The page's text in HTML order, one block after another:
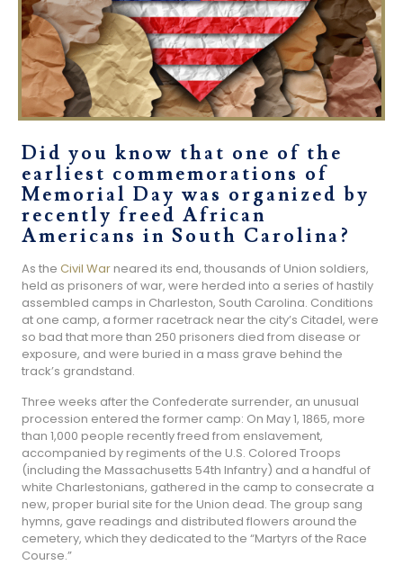
Did you know that one of the
earliest commemorations of
Memorial Day was organized by
recently freed African
Americans in South Carolina?
As theCivil War neared its end, thousands of Union soldiers,
held as prisoners of war, were herded into a series of hastily
assembled camps in Charleston, South Carolina. Conditions
at one camp, a former racetrack near the city’s Citadel, were
so bad that more than 250 prisoners died from disease or
exposure, and were buried in a mass grave behind the
track’s grandstand.
Three weeks after the Confederate surrender, an unusual
procession entered the former camp: On May 1, 1865, more
than 1,000 people recently freed from enslavement,
accompanied by regiments of the U.S. Colored Troops
(including the Massachusetts 54th Infantry) and a handful of
white Charlestonians, gathered in the camp to consecrate a
new, proper burial site for the Union dead. The group sang
hymns, gave readings and distributed flowers around the
cemetery, which they dedicated to the “Martyrs of the Race
Course.”